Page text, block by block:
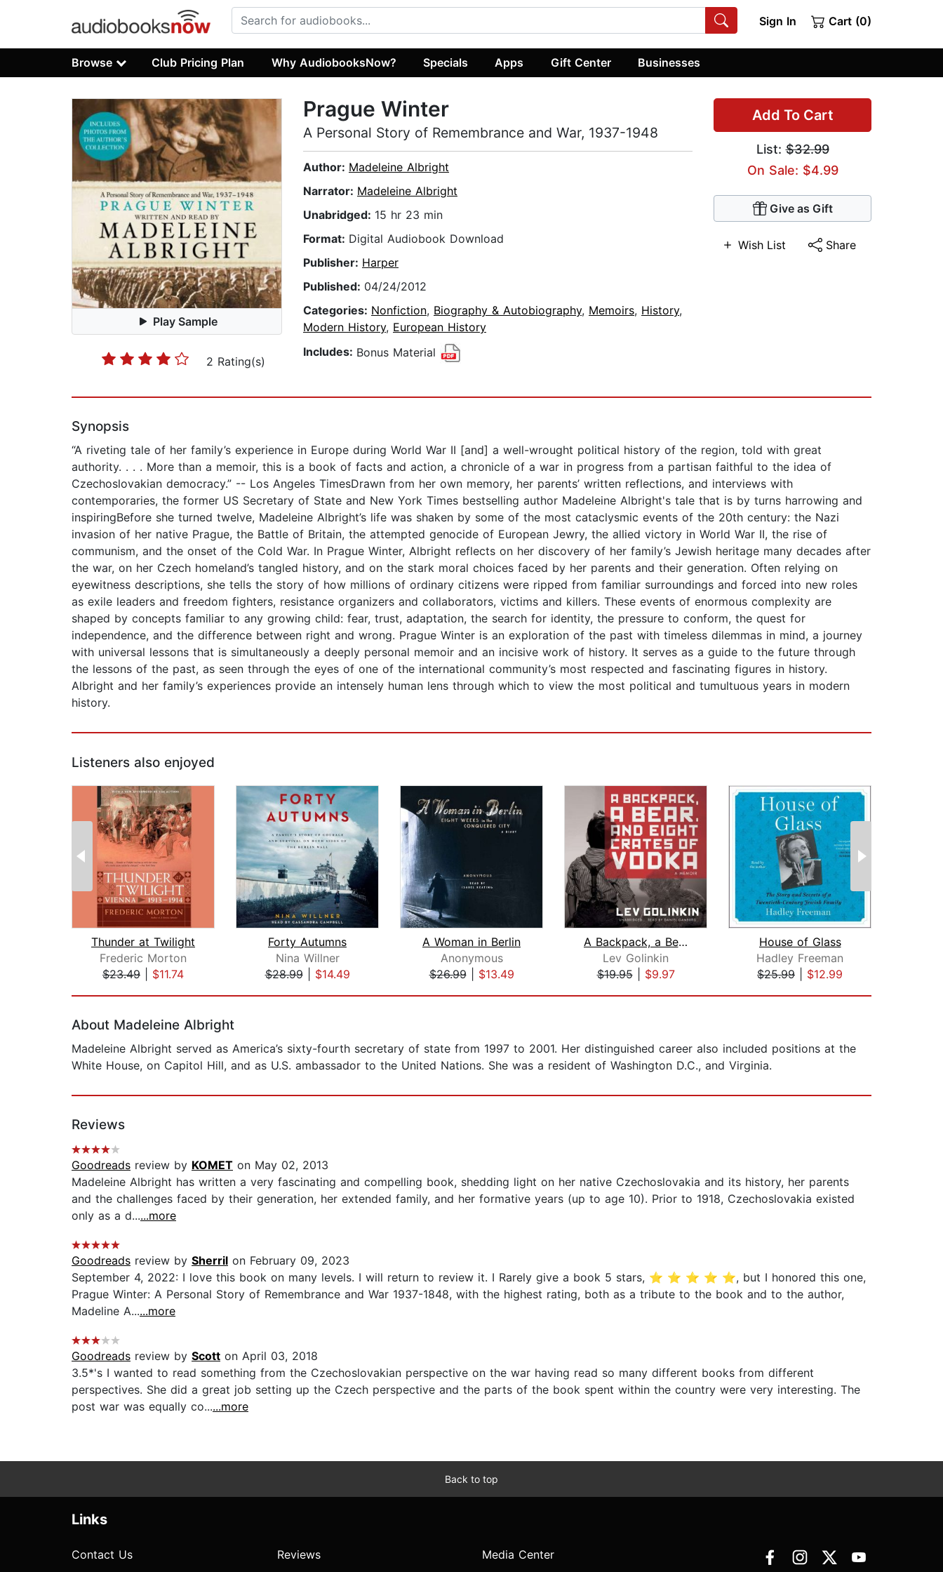
Sign In Cart (0)
Browse Club Pricing Plan Why AudiobooksNow? Specials Apps Gift Center Businesses
Play Sample
2 Rating(s)
Add To Cart
List:$32.99
On Sale: $4.99
Give as Gift
Wish List Share
Prague Winter
A Personal Story of Remembrance and War, 1937-1948
Author: Madeleine Albright
Narrator: Madeleine Albright
Unabridged: 15 hr 23 min
Format: Digital Audiobook Download
Publisher: Harper
Published: 04/24/2012
Categories: Nonfiction, Biography & Autobiography, Memoirs, History,
Modern History, European History
Includes: Bonus Material
Synopsis
“A riveting tale of her family’s experience in Europe during World War II [and] a well-wrought political history of the region, told with great
authority. . . . More than a memoir, this is a book of facts and action, a chronicle of a war in progress from a partisan faithful to the idea of
Czechoslovakian democracy.” -- Los Angeles TimesDrawn from her own memory, her parents’ written reflections, and interviews with
contemporaries, the former US Secretary of State and New York Times bestselling author Madeleine Albright's tale that is by turns harrowing and
inspiringBefore she turned twelve, Madeleine Albright’s life was shaken by some of the most cataclysmic events of the 20th century: the Nazi
invasion of her native Prague, the Battle of Britain, the attempted genocide of European Jewry, the allied victory in World War II, the rise of
communism, and the onset of the Cold War. In Prague Winter, Albright reflects on her discovery of her family’s Jewish heritage many decades after
the war, on her Czech homeland’s tangled history, and on the stark moral choices faced by her parents and their generation. Often relying on
eyewitness descriptions, she tells the story of how millions of ordinary citizens were ripped from familiar surroundings and forced into new roles
as exile leaders and freedom fighters, resistance organizers and collaborators, victims and killers. These events of enormous complexity are
shaped by concepts familiar to any growing child: fear, trust, adaptation, the search for identity, the pressure to conform, the quest for
independence, and the difference between right and wrong. Prague Winter is an exploration of the past with timeless dilemmas in mind, a journey
with universal lessons that is simultaneously a deeply personal memoir and an incisive work of history. It serves as a guide to the future through
the lessons of the past, as seen through the eyes of one of the international community’s most respected and fascinating figures in history.
Albright and her family’s experiences provide an intensely human lens through which to view the most political and tumultuous years in modern
history.
Listeners also enjoyed
Thunder at Twilight
Frederic Morton
$23.49
$11.74
Forty Autumns
Nina Willner
$28.99| $14.49
A Woman in Berlin
Anonymous
$26.99| $13.49
A Backpack, a Bear, and Eight Crates ...
Lev Golinkin
$19.95| $9.97
House of Glass
Hadley Freeman
$25.99
$12.99
About Madeleine Albright
Madeleine Albright served as America’s sixty-fourth secretary of state from 1997 to 2001. Her distinguished career also included positions at the
White House, on Capitol Hill, and as U.S. ambassador to the United Nations. She was a resident of Washington D.C., and Virginia.
Reviews
Goodreads review by KOMET on May 02, 2013
Madeleine Albright has written a very fascinating and compelling book, shedding light on her native Czechoslovakia and its history, her parents
and the challenges faced by their generation, her extended family, and her formative years (up to age 10). Prior to 1918, Czechoslovakia existed
only as a d......more
Goodreads review by Sherril on February 09, 2023
September 4, 2022: I love this book on many levels. I will return to review it. I Rarely give a book 5 stars, ⭐️ ⭐️ ⭐️ ⭐️ ⭐️, but I honored this one,
Prague Winter: A Personal Story of Remembrance and War 1937-1848, with the highest rating, both as a tribute to the book and to the author,
Madeline A......more
Goodreads review by Scott on April 03, 2018
3.5*'s I wanted to read something from the Czechoslovakian perspective on the war having read so many different books from different
perspectives. She did a great job setting up the Czech perspective and the parts of the book spent within the country were very interesting. The
post war was equally co......more
Back to top
Links
Contact Us Reviews Media Center